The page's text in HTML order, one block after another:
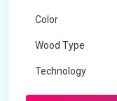
Color
Wood Type
Technology